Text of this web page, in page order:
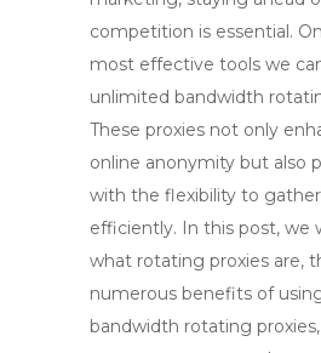
competition is essential.
most effective tools we
unlimited bandwidth
These proxies not only
online anonymity but also
with the flexibility to
efficiently. In this post, we
what rotating proxies are,
numerous benefits of
bandwidth rotating